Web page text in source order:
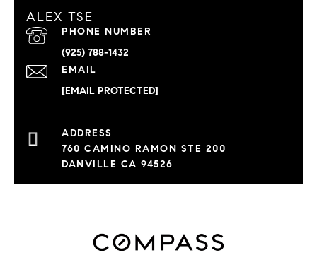
ALEX TSE
EMAIL
[EMAIL PROTECTED]
PHONE NUMBER
(925) 788-1432
760 CAMINO RAMON STE 200
DANVILLE CA 94526